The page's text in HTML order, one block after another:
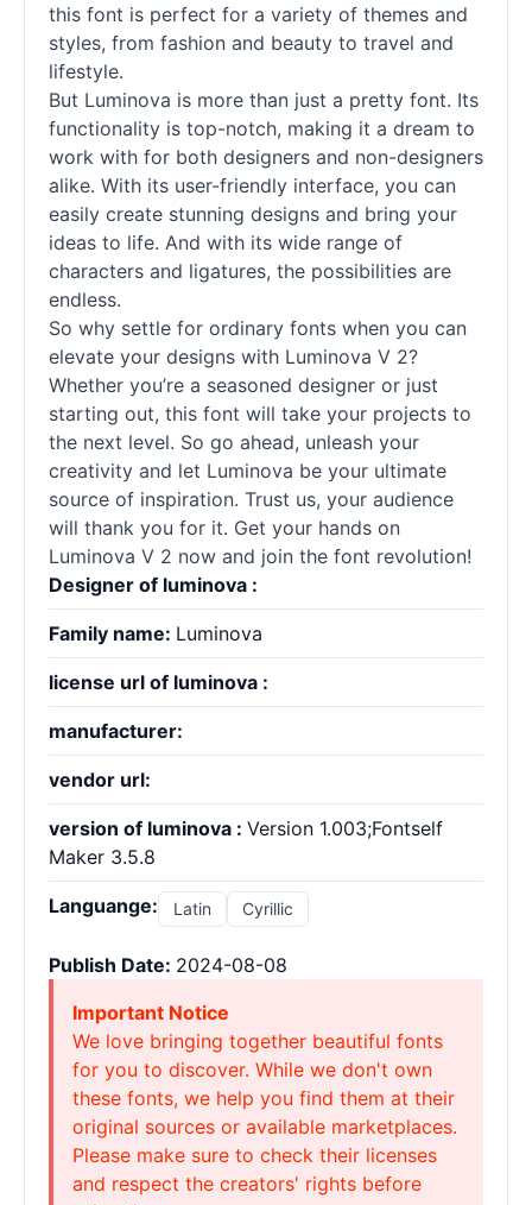
this font is perfect for a variety of themes and
styles, from fashion and beauty to travel and
lifestyle.
But Luminova is more than just a pretty font. Its
functionality is top-notch, making it a dream to
work with for both designers and non-designers
alike. With its user-friendly interface, you can
easily create stunning designs and bring your
ideas to life. And with its wide range of
characters and ligatures, the possibilities are
endless.
So why settle for ordinary fonts when you can
elevate your designs with Luminova V 2?
Whether you’re a seasoned designer or just
starting out, this font will take your projects to
the next level. So go ahead, unleash your
creativity and let Luminova be your ultimate
source of inspiration. Trust us, your audience
will thank you for it. Get your hands on
Luminova V 2 now and join the font revolution!
Designer of luminova :
Family name: Luminova
license url of luminova :
manufacturer:
vendor url:
version of luminova : Version 1.003;Fontself
Maker 3.5.8
Languange: Latin Cyrillic
Publish Date: 2024-08-08
Important Notice
We love bringing together beautiful fonts
for you to discover. While we don't own
these fonts, we help you find them at their
original sources or available marketplaces.
Please make sure to check their licenses
and respect the creators' rights before